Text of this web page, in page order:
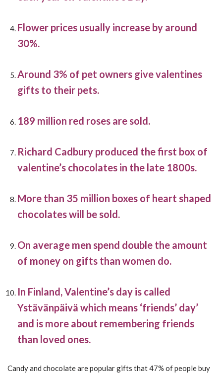
Flower prices usually increase by around
30%.
Around 3% of pet owners give valentines
gifts to their pets.
189 million red roses are sold.
Richard Cadbury produced the first box of
valentine’s chocolates in the late 1800s.
More than 35 million boxes of heart shaped
chocolates will be sold.
On average men spend double the amount
of money on gifts than women do.
In Finland, Valentine’s day is called
Ystävänpäivä which means ‘friends’ day’
and is more about remembering friends
than loved ones.
Candy and chocolate are popular gifts that 47% of people buy